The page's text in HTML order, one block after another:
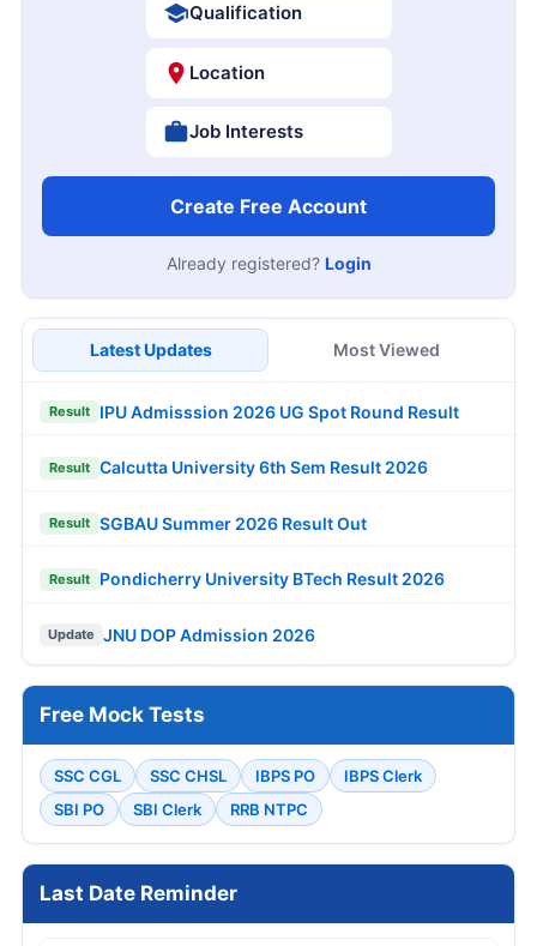
Qualification
Location
Job Interests
Create Free Account
Already registered? Login
Latest Updates Most Viewed
Result IPU Admisssion 2026 UG Spot Round Result
Result Calcutta University 6th Sem Result 2026
Result SGBAU Summer 2026 Result Out
Result Pondicherry University BTech Result 2026
Update JNU DOP Admission 2026
Free Mock Tests
SSC CGL SSC CHSL IBPS PO
IBPS Clerk
SBI PO
SBI Clerk RRB NTPC
Last Date Reminder